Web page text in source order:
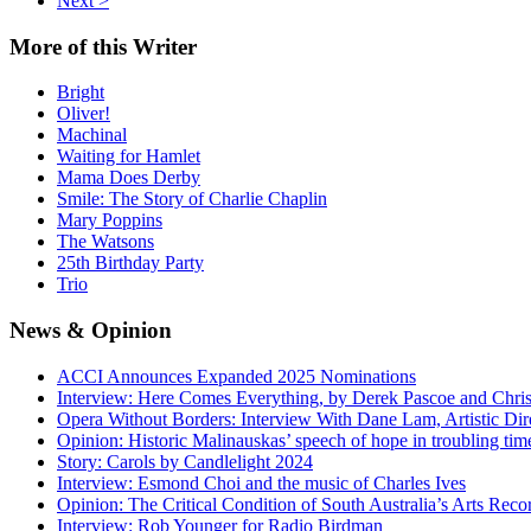
More of this Writer
Bright
Oliver!
Machinal
Waiting for Hamlet
Mama Does Derby
Smile: The Story of Charlie Chaplin
Mary Poppins
The Watsons
25th Birthday Party
Trio
News & Opinion
ACCI Announces Expanded 2025 Nominations
Interview: Here Comes Everything, by Derek Pascoe and
Opera Without Borders: Interview With Dane Lam, Artistic
Opinion: Historic Malinauskas’ speech of hope in troubling
Story: Carols by Candlelight 2024
Interview: Esmond Choi and the music of Charles Ives
Opinion: The Critical Condition of South Australia’s Arts
Interview: Rob Younger for Radio Birdman